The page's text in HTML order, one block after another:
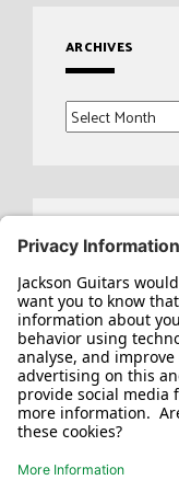
ARCHIVES
Archives
Search
for: